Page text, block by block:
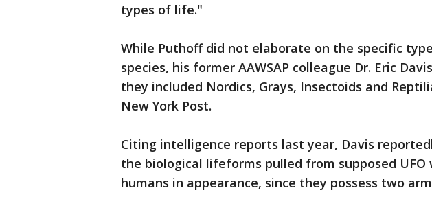
types of life."
While Puthoff did not elaborate on the specific
species, his former AAWSAP colleague Dr. Eric
they included Nordics, Grays, Insectoids and
New York Post.
Citing intelligence reports last year, Davis
the biological lifeforms pulled from supposed UFO
humans in appearance, since they possess two